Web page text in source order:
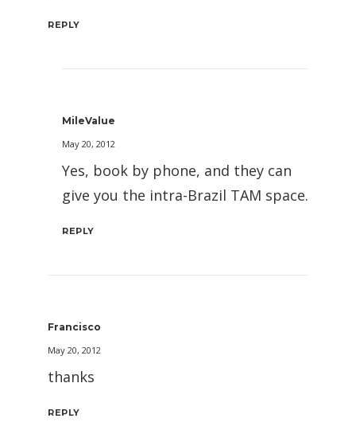
REPLY
MileValue
May 20, 2012
Yes, book by phone, and they can
give you the intra-Brazil TAM space.
REPLY
Francisco
May 20, 2012
thanks
REPLY